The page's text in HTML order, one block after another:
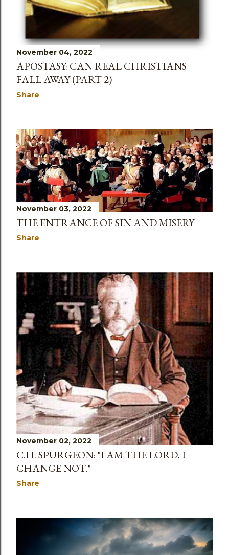
November 04, 2022
APOSTASY: CAN REAL CHRISTIANS
FALL AWAY (PART 2)
Share
November 03, 2022
THE ENTRANCE OF SIN AND MISERY
Share
November 02, 2022
C.H. SPURGEON: "I AM THE LORD, I
CHANGE NOT."
Share